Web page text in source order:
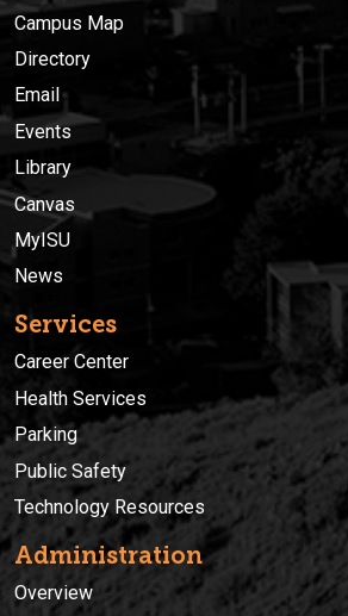
Campus Map
Directory
Email
Events
Library
Canvas
MyISU
News
Services
Career Center
Health Services
Parking
Public Safety
Technology Resources
Administration
Overview